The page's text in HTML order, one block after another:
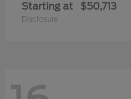
Starting at $50,713
Disclosure